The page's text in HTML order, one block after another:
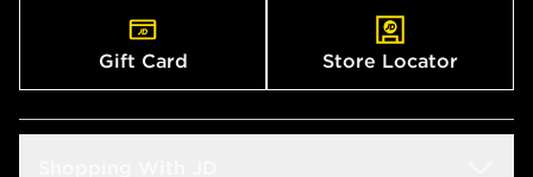
Gift Card Store Locator